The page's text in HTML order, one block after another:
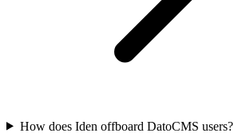
How does Iden offboard DatoCMS users?